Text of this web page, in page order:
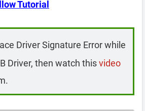
Tutorial
Driver Signature Error while
Driver, then watch thisvideo